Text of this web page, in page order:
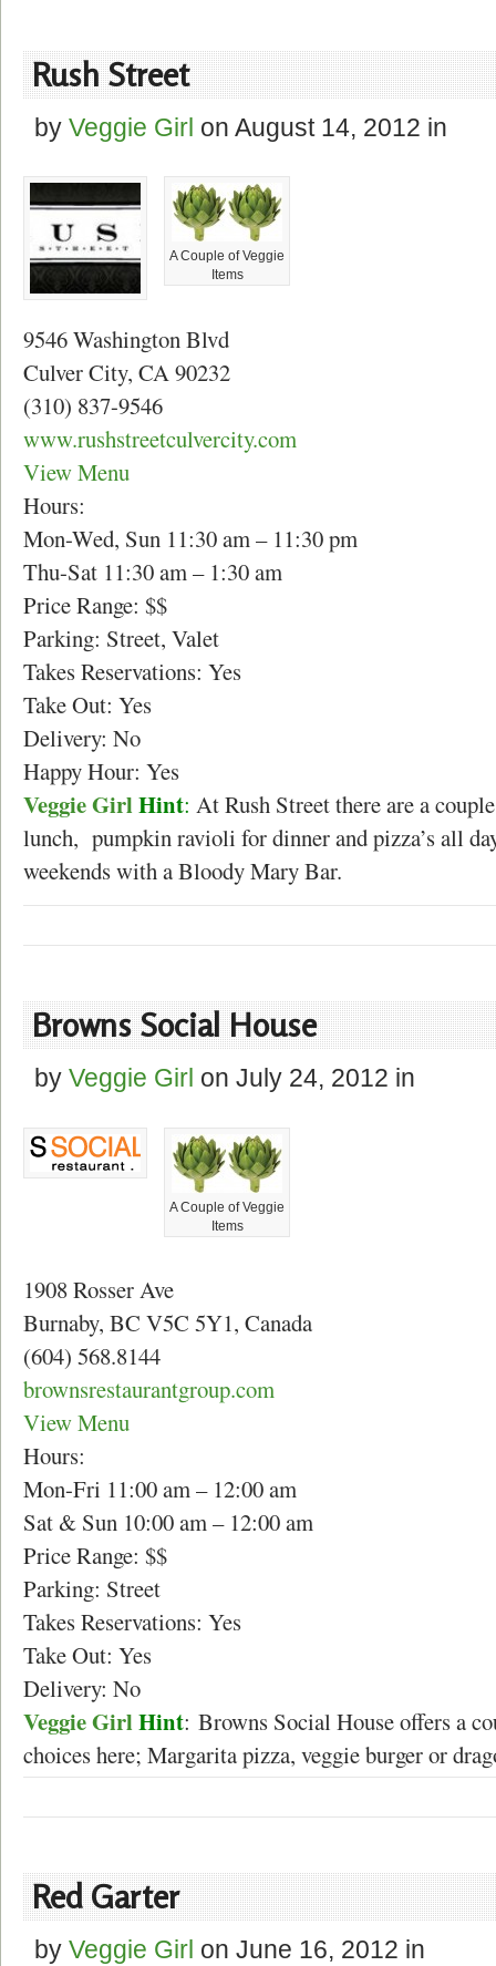
Rush Street
by Veggie Girl on August 14, 2012 in
A Couple of Veggie
Items
9546 Washington Blvd
Culver City, CA 90232
(310) 837-9546
www.rushstreetculvercity.com
View Menu
Hours:
Mon-Wed, Sun 11:30 am – 11:30 pm
Thu-Sat 11:30 am – 1:30 am
Price Range: $$
Parking: Street, Valet
Takes Reservations: Yes
Take Out: Yes
Delivery: No
Happy Hour: Yes
Veggie GirlHint: At Rush Street there are a
lunch, pumpkin ravioli for dinner and pizza’s all
weekends with a Bloody Mary Bar.
Browns Social House
by Veggie Girl on July 24, 2012 in
A Couple of Veggie
Items
1908 Rosser Ave
Burnaby, BC V5C 5Y1, Canada
(604) 568.8144
brownsrestaurantgroup.com
View Menu
Hours:
Mon-Fri 11:00 am – 12:00 am
Sat & Sun 10:00 am – 12:00 am
Price Range: $$
Parking: Street
Takes Reservations: Yes
Take Out: Yes
Delivery: No
Veggie GirlHint: Browns Social House offers a
choices here; Margarita pizza, veggie burger or
Red Garter
by Veggie Girl on June 16, 2012 in